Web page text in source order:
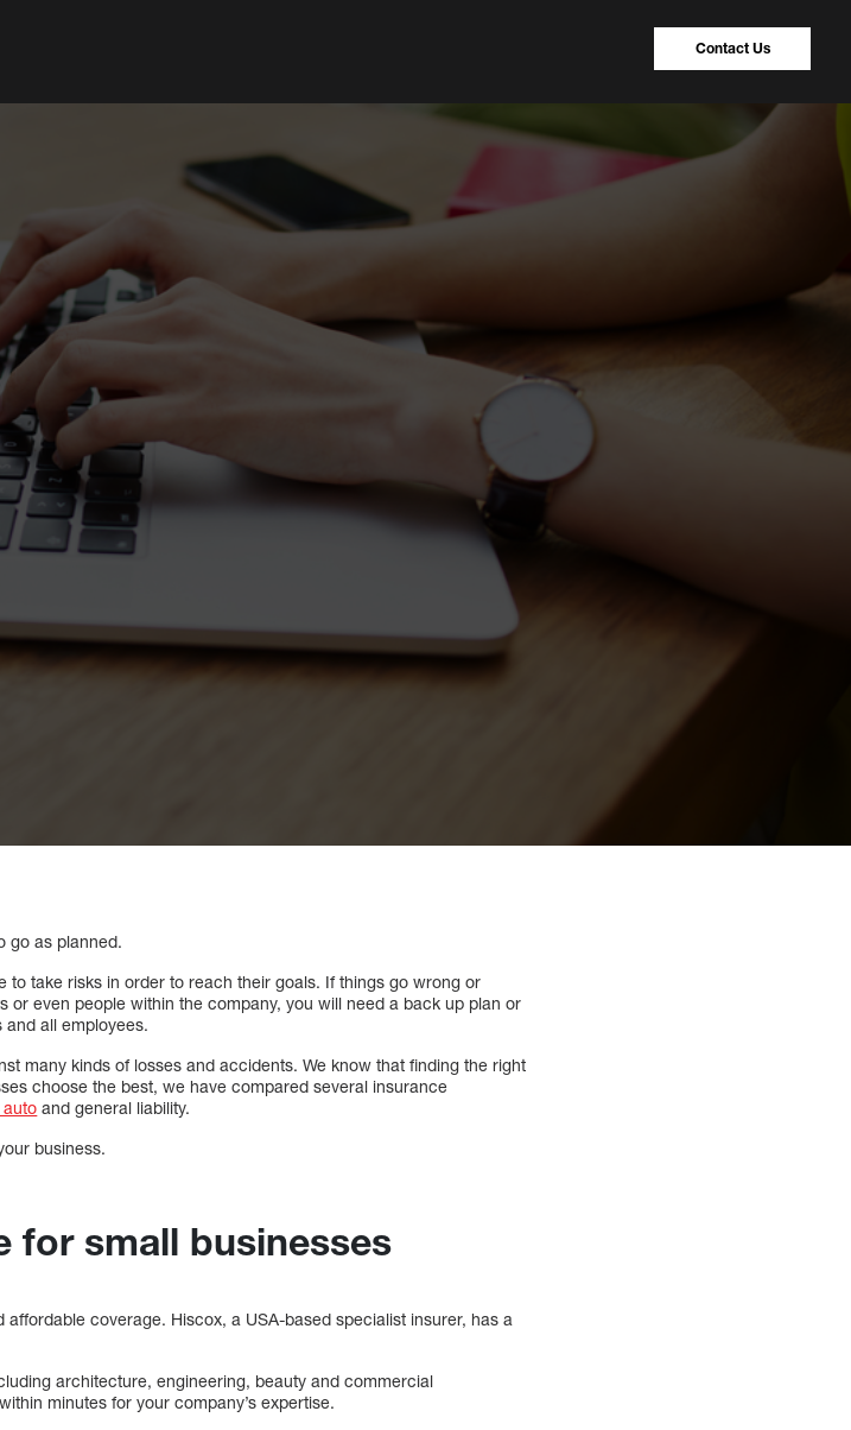
Contact Us
go as planned.
to take risks in order to reach their goals. If things go wrong or
even people within the company, you will need a back up plan or
all employees.
many kinds of losses and accidents. We know that finding the right
choose the best, we have compared several insurance
auto and general liability.
business.
for small businesses
coverage. Hiscox, a USA-based specialist insurer, has a
architecture, engineering, beauty and commercial
minutes for your company’s expertise.